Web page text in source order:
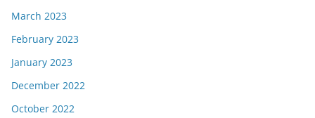
March 2023
February 2023
January 2023
December 2022
October 2022